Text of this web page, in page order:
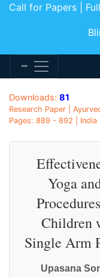
Call for Papers |
Downloads: 81
Research Paper |
Pages: 889 - 892 | India
Yoga
Children
Single Arm
Upasana